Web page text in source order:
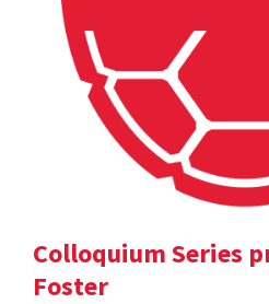
Colloquium Series
Foster